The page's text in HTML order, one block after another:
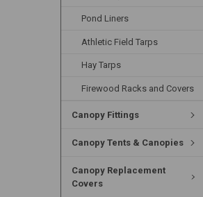
Pond Liners
Athletic Field Tarps
Hay Tarps
Firewood Racks and Covers
Canopy Fittings
Canopy Tents & Canopies
Canopy Replacement
Covers